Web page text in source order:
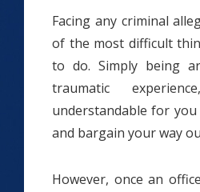
Facing any criminal
of the most difficult
to do. Simply being
traumatic
understandable for
and bargain your way
However, once an